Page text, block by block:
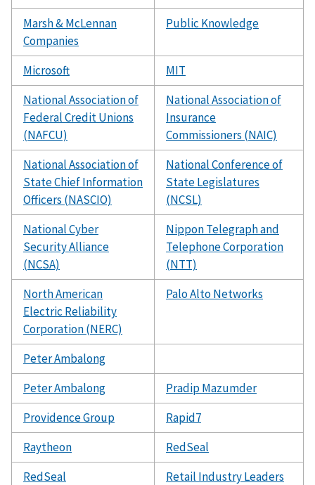
Marsh & McLennan
Companies
Public Knowledge
Microsoft
MIT
National Association of
Federal Credit Unions
(NAFCU)
National Association of
Insurance
Commissioners (NAIC)
National Association of
State Chief Information
Officers (NASCIO)
National Conference of
State Legislatures
(NCSL)
National Cyber
Security Alliance
(NCSA)
Nippon Telegraph and
Telephone Corporation
(NTT)
North American
Electric Reliability
Corporation (NERC)
Palo Alto Networks
Peter Ambalong
Peter Ambalong
Pradip Mazumder
Providence Group
Rapid7
Raytheon
RedSeal
RedSeal
Retail Industry Leaders